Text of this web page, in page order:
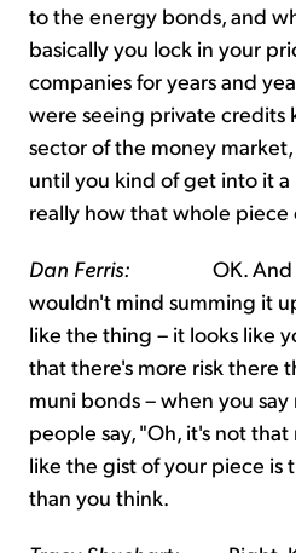
to the energy bonds, and
basically you lock in your
companies for years and
were seeing private credits
sector of the money
until you kind of get into it
really how that whole piece
Dan Ferris: OK. And I
wouldn't mind summing it
like the thing – it looks like
that there's more risk there
muni bonds – when you
people say, "Oh, it's not that
like the gist of your piece is
than you think.